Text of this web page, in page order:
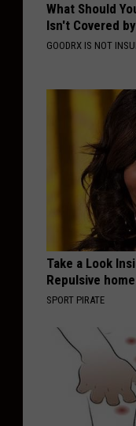
What Should
Isn't Covered
GOODRX IS NOT
Take a Look
Repulsive home
SPORT PIRATE